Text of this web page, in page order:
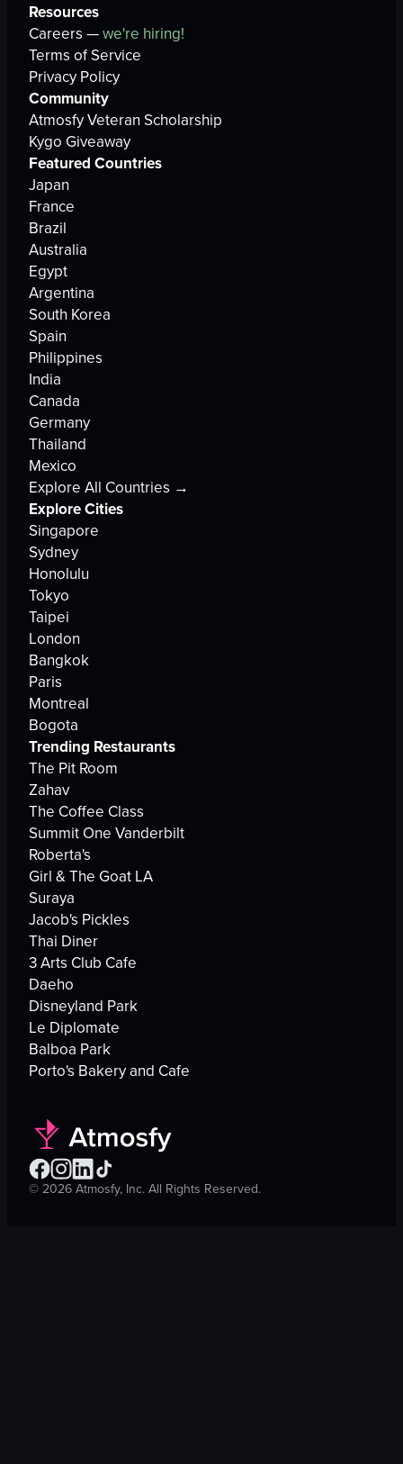
Resources
Careers —we're hiring!
Terms of Service
Privacy Policy
Community
Atmosfy Veteran Scholarship
Kygo Giveaway
Featured Countries
Japan
France
Brazil
Australia
Egypt
Argentina
South Korea
Spain
Philippines
India
Canada
Germany
Thailand
Mexico
Explore All Countries →
Explore Cities
Singapore
Sydney
Honolulu
Tokyo
Taipei
London
Bangkok
Paris
Montreal
Bogota
Trending Restaurants
The Pit Room
Zahav
The Coffee Class
Summit One Vanderbilt
Roberta's
Girl & The Goat LA
Suraya
Jacob's Pickles
Thai Diner
3 Arts Club Cafe
Daeho
Disneyland Park
Le Diplomate
Balboa Park
Porto's Bakery and Cafe
© 2026 Atmosfy, Inc. All Rights Reserved.